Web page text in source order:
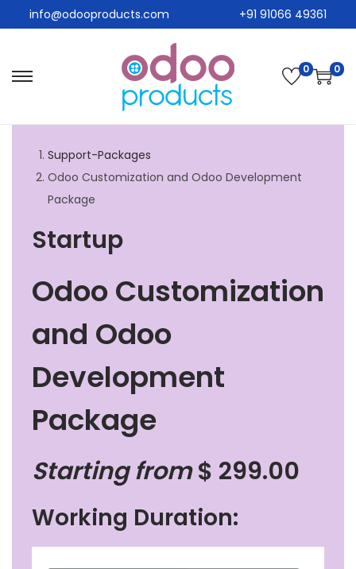
info@odooproducts.com +91 91066 49361
0 0
Support-Packages
Odoo Customization and Odoo Development
Package
Startup
Odoo Customization
and Odoo
Development
Package
Starting from$ 299.00
Working Duration: